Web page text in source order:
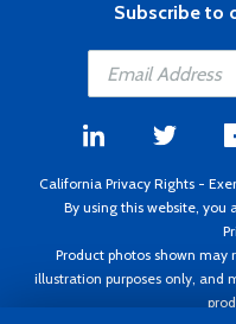
Subscribe to
California Privacy Rights -
By using this website, you
Product photos shown may
illustration purposes only, and